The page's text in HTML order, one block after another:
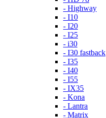
- Highway
- I10
- I20
- I25
- i30
- I30 fastback
- I35
- I40
- I55
- IX35
- Kona
- Lantra
- Matrix